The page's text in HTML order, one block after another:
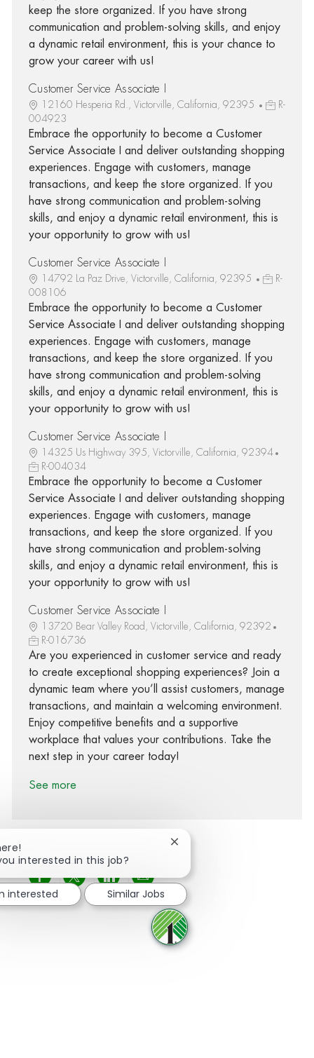
keep the store organized. If you have strong
communication and problem-solving skills, and enjoy
a dynamic retail environment, this is your chance to
grow your career with us!
Customer Service Associate I
12160 Hesperia Rd., Victorville, California, 92395
R-
004923
Embrace the opportunity to become a Customer
Service Associate I and deliver outstanding shopping
experiences. Engage with customers, manage
transactions, and keep the store organized. If you
have strong communication and problem-solving
skills, and enjoy a dynamic retail environment, this is
your opportunity to grow with us!
Customer Service Associate I
14792 La Paz Drive, Victorville, California, 92395
R-
008106
Embrace the opportunity to become a Customer
Service Associate I and deliver outstanding shopping
experiences. Engage with customers, manage
transactions, and keep the store organized. If you
have strong communication and problem-solving
skills, and enjoy a dynamic retail environment, this is
your opportunity to grow with us!
Customer Service Associate I
14325 Us Highway 395, Victorville, California, 92394
R-004034
Embrace the opportunity to become a Customer
Service Associate I and deliver outstanding shopping
experiences. Engage with customers, manage
transactions, and keep the store organized. If you
have strong communication and problem-solving
skills, and enjoy a dynamic retail environment, this is
your opportunity to grow with us!
Customer Service Associate I
13720 Bear Valley Road, Victorville, California, 92392
R-016736
Are you experienced in customer service and ready
to create exceptional shopping experiences? Join a
dynamic team where you’ll assist customers, manage
transactions, and maintain a welcoming environment.
Enjoy competitive benefits and a supportive
workplace that values your contributions. Take the
next step in your career today!
See more
Share via Facebook
Share via twitter
Share via LinkedIn
Share via email
interested in this job?
Close chatbot notification
interested Similar Jobs